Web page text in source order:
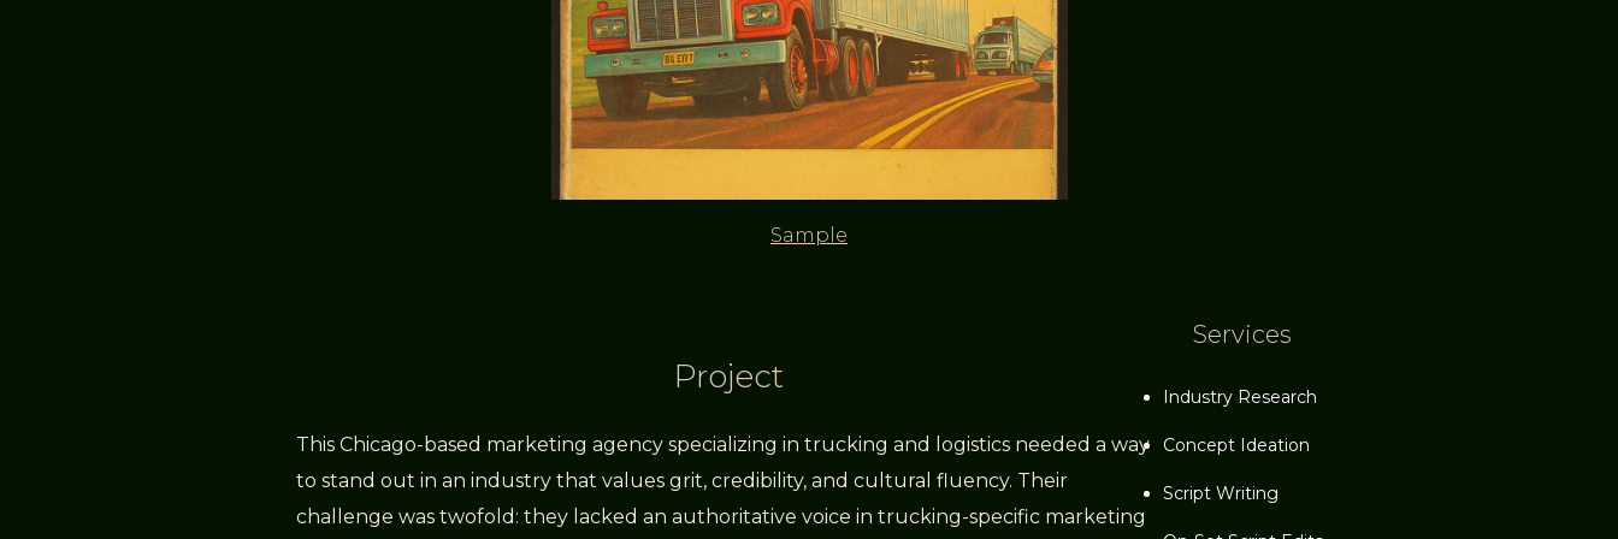
Sample
Project
This Chicago-based marketing agency specializing in trucking and logistics needed a way
to stand out in an industry that values grit, credibility, and cultural fluency. Their
challenge was twofold: they lacked an authoritative voice in trucking-specific marketing
Services
Industry Research
Concept Ideation
Script Writing